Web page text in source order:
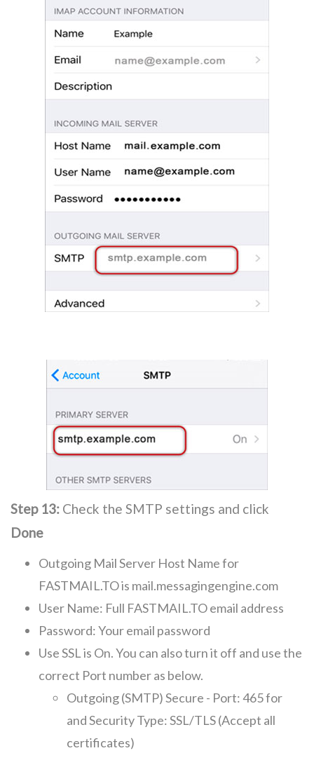
Step 13: Check the SMTP settings and click
Done
Outgoing Mail Server Host Name for
FASTMAIL.TO is mail.messagingengine.com
User Name: Full FASTMAIL.TO email address
Password: Your email password
Use SSL is On. You can also turn it off and use the
correct Port number as below.
Outgoing (SMTP) Secure - Port: 465 for
and Security Type: SSL/TLS (Accept all
certificates)